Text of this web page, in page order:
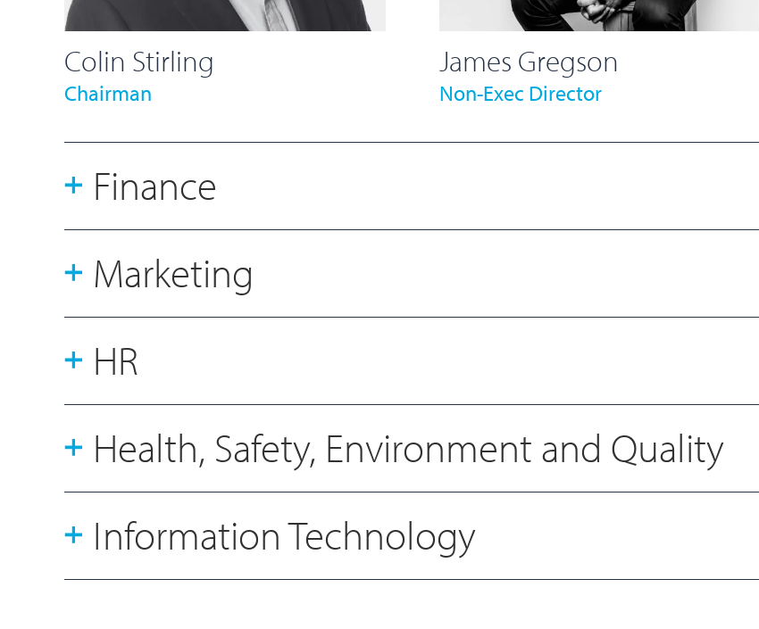
Colin Stirling
Chairman
James Gregson
Non-Exec Director
Finance
Sam Story Chris Watkinson
Marketing
HR
Health, Safety, Environment and Quality
Information Technology